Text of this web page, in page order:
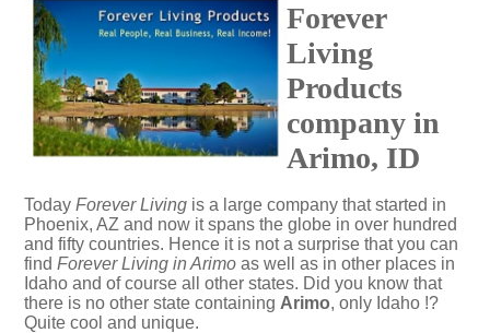
Forever
Living
Products
company in
Arimo, ID
Today Forever Living is a large company that started in
Phoenix, AZ and now it spans the globe in over hundred
and fifty countries. Hence it is not a surprise that you can
find Forever Living in Arimo as well as in other places in
Idaho and of course all other states. Did you know that
there is no other state containing Arimo, only Idaho !?
Quite cool and unique.